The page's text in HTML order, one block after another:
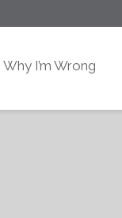
Why I’m Wrong